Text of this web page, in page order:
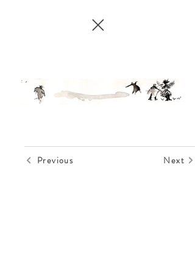
Previous Next